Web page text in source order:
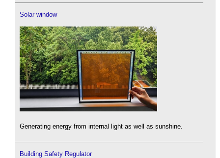
Solar window
Generating energy from internal light as well as sunshine.
Building Safety Regulator